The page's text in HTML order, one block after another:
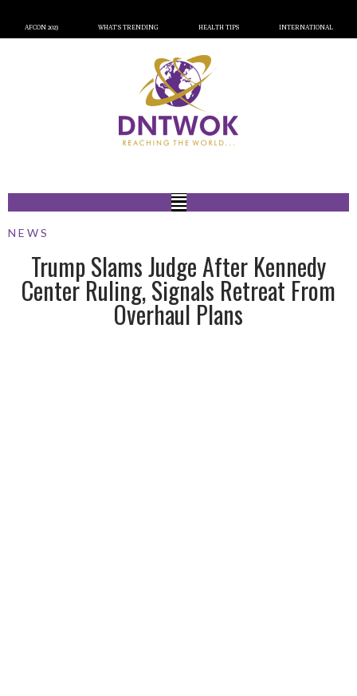
AFCON 2023 WHAT’S TRENDING HEALTH TIPS INTERNATIONAL
NEWS
Trump Slams Judge After Kennedy
Center Ruling, Signals Retreat From
Overhaul Plans